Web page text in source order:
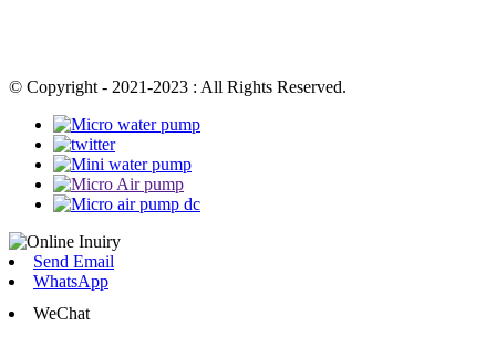
© Copyright - 2021-2023 : All Rights Reserved.
Send Email
WhatsApp
WeChat